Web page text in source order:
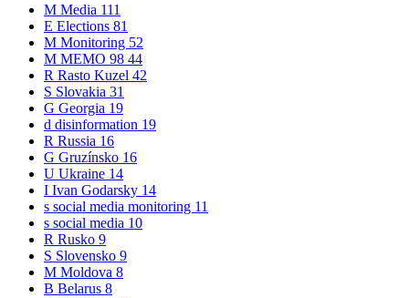
M Media 111
E Elections 81
M Monitoring 52
M MEMO 98 44
R Rasto Kuzel 42
S Slovakia 31
G Georgia 19
d disinformation 19
R Russia 16
G Gruzínsko 16
U Ukraine 14
I Ivan Godarsky 14
s social media monitoring 11
s social media 10
R Rusko 9
S Slovensko 9
M Moldova 8
B Belarus 8